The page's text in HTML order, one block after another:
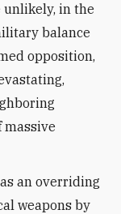
unlikely, in the
balance
opposition,
an overriding
weapons by